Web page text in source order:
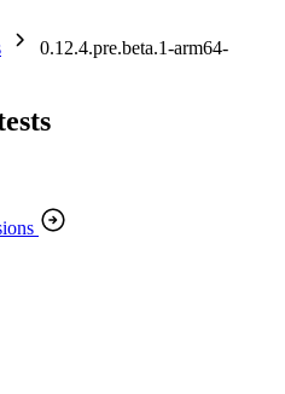
0.12.4.pre.beta.1-arm64-